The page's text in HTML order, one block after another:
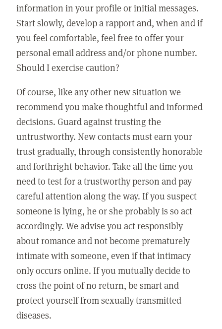
information in your profile or initial messages.
Start slowly, develop a rapport and, when and if
you feel comfortable, feel free to offer your
personal email address and/or phone number.
Should I exercise caution?
Of course, like any other new situation we
recommend you make thoughtful and informed
decisions. Guard against trusting the
untrustworthy. New contacts must earn your
trust gradually, through consistently honorable
and forthright behavior. Take all the time you
need to test for a trustworthy person and pay
careful attention along the way. If you suspect
someone is lying, he or she probably is so act
accordingly. We advise you act responsibly
about romance and not become prematurely
intimate with someone, even if that intimacy
only occurs online. If you mutually decide to
cross the point of no return, be smart and
protect yourself from sexually transmitted
diseases.